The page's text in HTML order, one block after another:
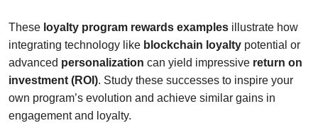
These loyalty program rewards examples illustrate how
integrating technology like blockchain loyalty potential or
advanced personalization can yield impressive return on
investment (ROI). Study these successes to inspire your
own program’s evolution and achieve similar gains in
engagement and loyalty.